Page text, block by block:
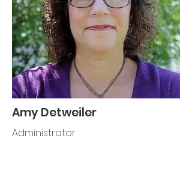
Amy Detweiler
Administrator